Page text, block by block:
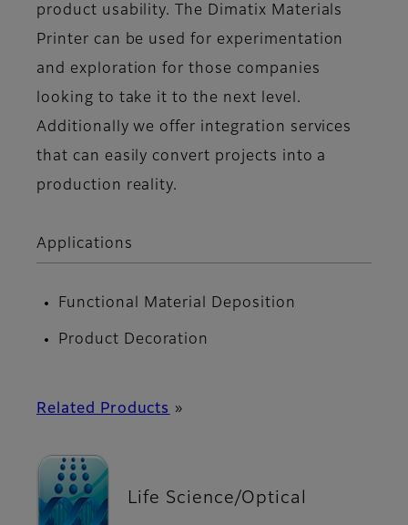
product usability. The Dimatix Materials
Printer can be used for experimentation
and exploration for those companies
looking to take it to the next level.
Additionally we offer integration services
that can easily convert projects into a
production reality.
Applications
Functional Material Deposition
Product Decoration
Related Products »
Life Science/Optical